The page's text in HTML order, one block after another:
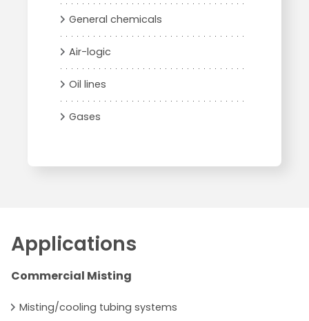
General chemicals
Air-logic
Oil lines
Gases
Applications
Commercial Misting
Misting/cooling tubing systems